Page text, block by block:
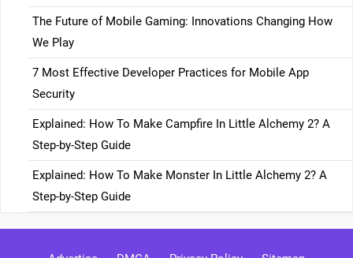
The Future of Mobile Gaming: Innovations Changing How
We Play
7 Most Effective Developer Practices for Mobile App
Security
Explained: How To Make Campfire In Little Alchemy 2? A
Step-by-Step Guide
Explained: How To Make Monster In Little Alchemy 2? A
Step-by-Step Guide